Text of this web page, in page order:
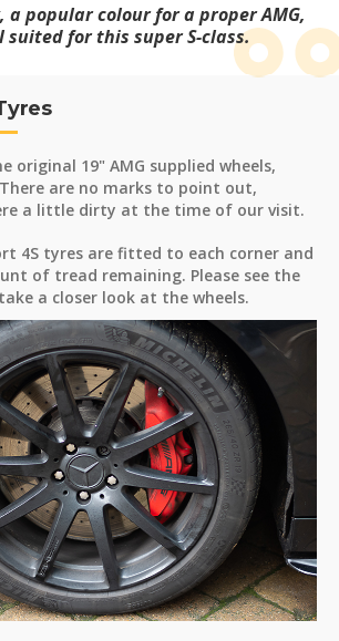
a popular colour for a proper AMG,
suited for this super S-class.
original 19" AMG supplied wheels,
are no marks to point out,
a little dirty at the time of our visit.
4S tyres are fitted to each corner and
of tread remaining. Please see the
a closer look at the wheels.